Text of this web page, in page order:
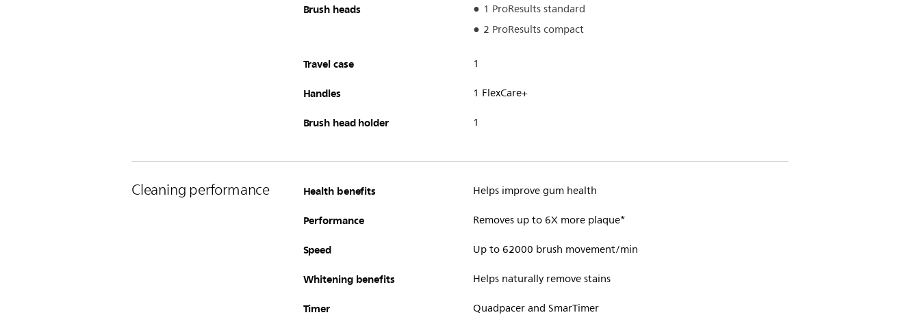
Brush heads
1 ProResults standard
2 ProResults compact
Travel case 1
Handles 1 FlexCare+
Brush head holder 1
Cleaning performance Health benefits Helps improve gum health
Performance Removes up to 6X more plaque*
Speed Up to 62000 brush movement/min
Whitening benefits Helps naturally remove stains
Timer Quadpacer and SmarTimer